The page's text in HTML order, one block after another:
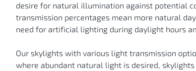
desire for natural illumination against potential
transmission percentages mean more natural
need for artificial lighting during daylight hours
Our skylights with various light transmission
where abundant natural light is desired,